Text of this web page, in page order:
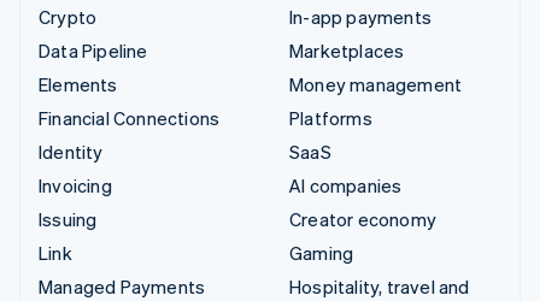
Crypto
Data Pipeline
Elements
Financial Connections
Identity
Invoicing
Issuing
Link
Managed Payments
In-app payments
Marketplaces
Money management
Platforms
SaaS
AI companies
Creator economy
Gaming
Hospitality, travel and